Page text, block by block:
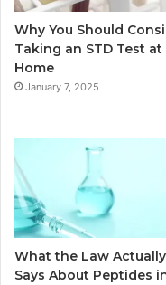
Why You Should
Taking an STD Test at
Home
January 7, 2025
What the Law Actually
Says About Peptides